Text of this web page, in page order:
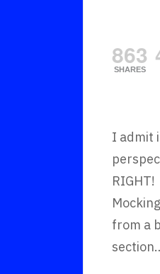
863
SHARES
I admit
from a